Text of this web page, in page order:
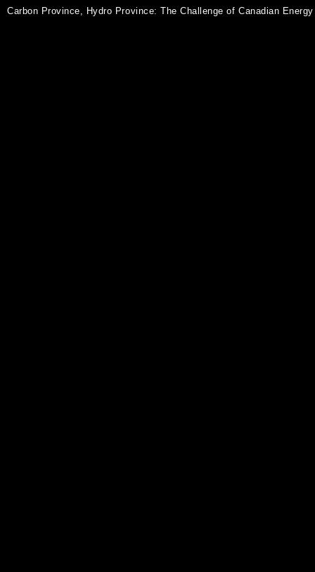
Carbon Province, Hydro Province: The Challenge of Canadian